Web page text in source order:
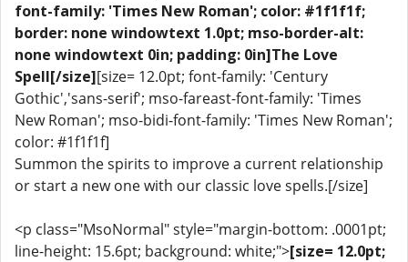
font-family: 'Times New Roman'; color: #1f1f1f;
border: none windowtext 1.0pt; mso-border-alt:
none windowtext 0in; padding: 0in]The Love
Spell[/size][size= 12.0pt; font-family: 'Century
Gothic','sans-serif'; mso-fareast-font-family: 'Times
New Roman'; mso-bidi-font-family: 'Times New Roman';
color: #1f1f1f]
Summon the spirits to improve a current relationship
or start a new one with our classic love spells.[/size]
<p class="MsoNormal" style="margin-bottom: .0001pt;
line-height: 15.6pt; background: white;">[size= 12.0pt;